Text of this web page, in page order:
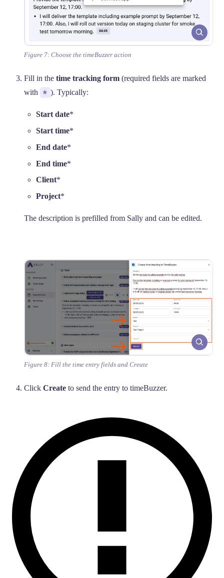
Figure 7: Choose the timeBuzzer action
Fill in the time tracking form (required fields are marked
with
* ). Typically:
Start date*
Start time*
End date*
End time*
Client*
Project*
The description is prefilled from Sally and can be edited.
Figure 8: Fill the time entry fields and Create
Click Create to send the entry to timeBuzzer.